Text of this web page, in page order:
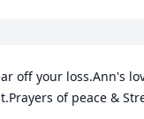
off your loss.Ann's
of peace &